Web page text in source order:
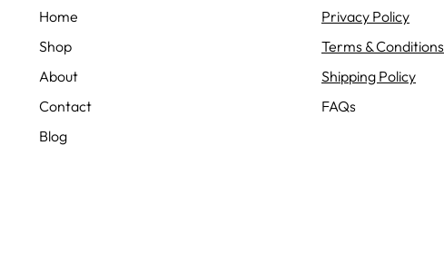
workspace with greenery is a
freshness, and a sense of calm to
Home
Shop
About
Contact
Blog
Privacy Policy
Terms & Conditions
Shipping Policy
FAQs